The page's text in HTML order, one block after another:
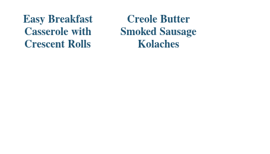
Easy Breakfast
Casserole with
Crescent Rolls
Creole Butter
Smoked Sausage
Kolaches